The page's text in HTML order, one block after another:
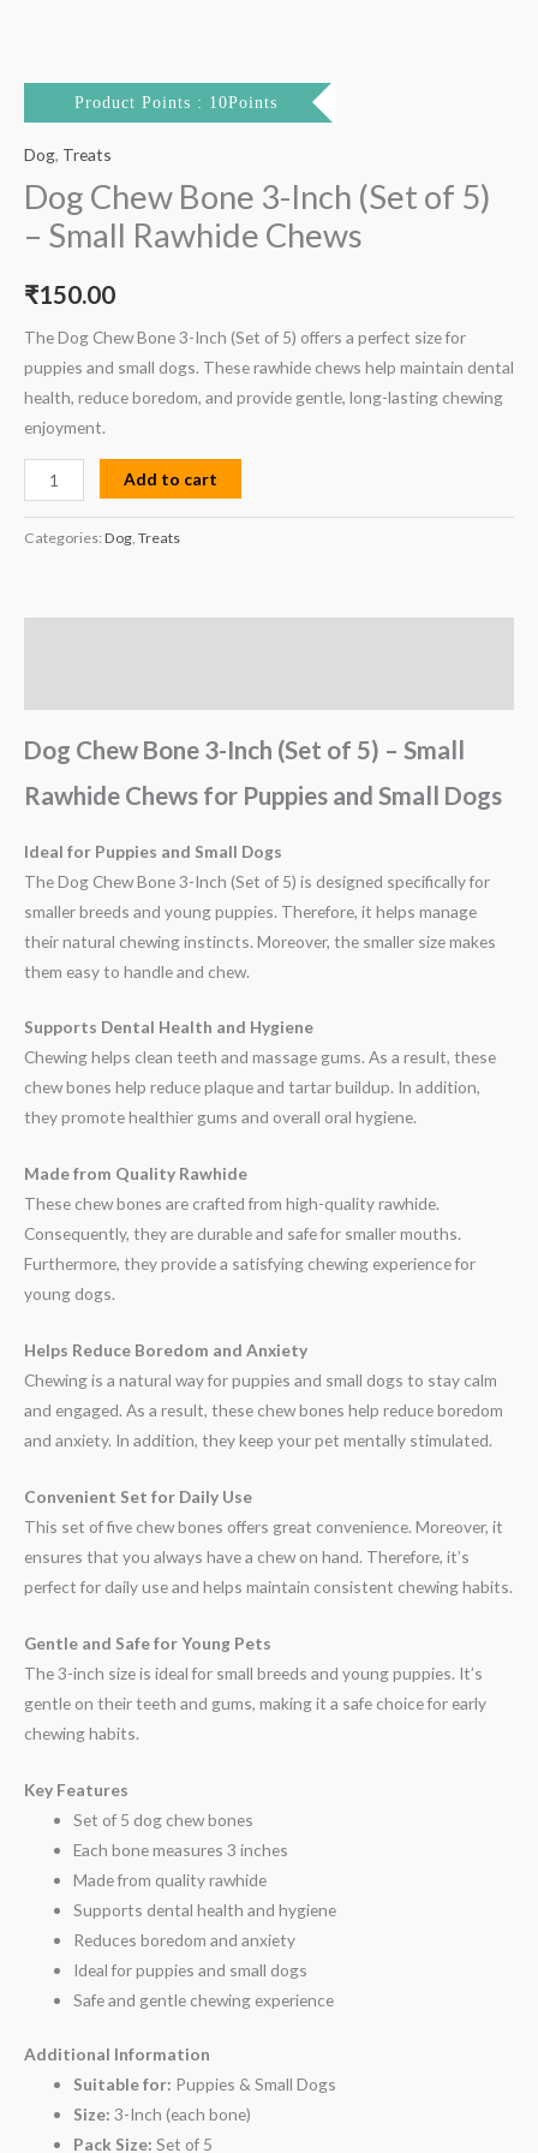
Product Points : 10Points
Dog, Treats
Dog Chew Bone 3-Inch (Set of 5)
– Small Rawhide Chews
₹150.00
The Dog Chew Bone 3-Inch (Set of 5) offers a perfect size for
puppies and small dogs. These rawhide chews help maintain dental
health, reduce boredom, and provide gentle, long-lasting chewing
enjoyment.
Add to cart
Categories: Dog, Treats
Dog Chew Bone 3-Inch (Set of 5) – Small
Rawhide Chews for Puppies and Small Dogs
Ideal for Puppies and Small Dogs
The Dog Chew Bone 3-Inch (Set of 5) is designed specifically for
smaller breeds and young puppies. Therefore, it helps manage
their natural chewing instincts. Moreover, the smaller size makes
them easy to handle and chew.
Supports Dental Health and Hygiene
Chewing helps clean teeth and massage gums. As a result, these
chew bones help reduce plaque and tartar buildup. In addition,
they promote healthier gums and overall oral hygiene.
Made from Quality Rawhide
These chew bones are crafted from high-quality rawhide.
Consequently, they are durable and safe for smaller mouths.
Furthermore, they provide a satisfying chewing experience for
young dogs.
Helps Reduce Boredom and Anxiety
Chewing is a natural way for puppies and small dogs to stay calm
and engaged. As a result, these chew bones help reduce boredom
and anxiety. In addition, they keep your pet mentally stimulated.
Convenient Set for Daily Use
This set of five chew bones offers great convenience. Moreover, it
ensures that you always have a chew on hand. Therefore, it’s
perfect for daily use and helps maintain consistent chewing habits.
Gentle and Safe for Young Pets
The 3-inch size is ideal for small breeds and young puppies. It’s
gentle on their teeth and gums, making it a safe choice for early
chewing habits.
Key Features
Set of 5 dog chew bones
Each bone measures 3 inches
Made from quality rawhide
Supports dental health and hygiene
Reduces boredom and anxiety
Ideal for puppies and small dogs
Safe and gentle chewing experience
Additional Information
Suitable for: Puppies & Small Dogs
Size: 3-Inch (each bone)
Pack Size: Set of 5